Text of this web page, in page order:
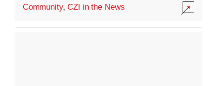
Community,CZI in the News